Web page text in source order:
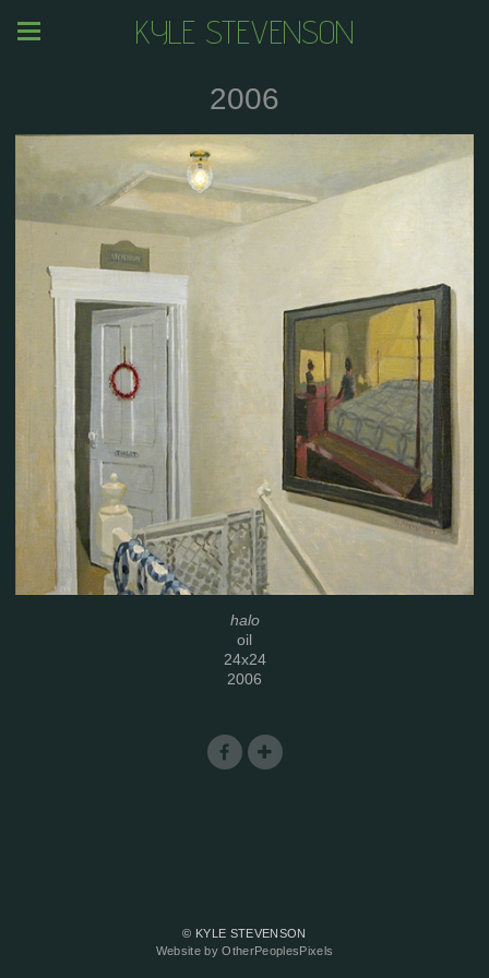
KYLE STEVENSON
2006
halo
oil
24x24
2006
© KYLE STEVENSON
Website by OtherPeoplesPixels